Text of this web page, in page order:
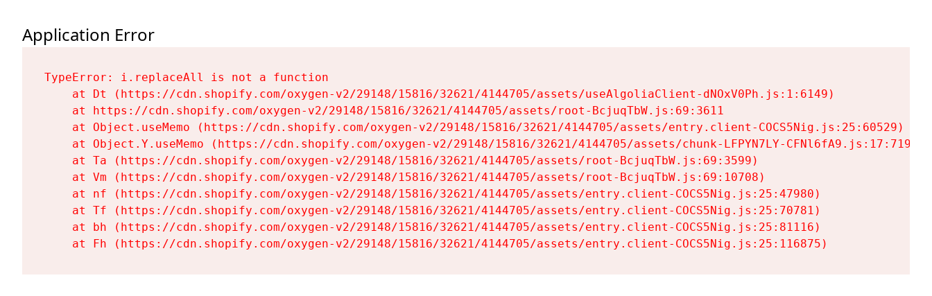
Application Error
TypeError: i.replaceAll is not a function
    at Dt (https://cdn.shopify.com/oxygen-v2/29148/15816/32621/4144705/assets/useAlgoliaClient-dNOxV0Ph.js:1:6149)
    at https://cdn.shopify.com/oxygen-v2/29148/15816/32621/4144705/assets/root-BcjuqTbW.js:69:3611
    at Object.useMemo (https://cdn.shopify.com/oxygen-v2/29148/15816/32621/4144705/assets/entry.client-COCS5Nig.js:25:60529)
    at Object.Y.useMemo (https://cdn.shopify.com/oxygen-v2/29148/15816/32621/4144705/assets/chunk-LFPYN7LY-CFNl6fA9.js:17:7197)
    at Ta (https://cdn.shopify.com/oxygen-v2/29148/15816/32621/4144705/assets/root-BcjuqTbW.js:69:3599)
    at Vm (https://cdn.shopify.com/oxygen-v2/29148/15816/32621/4144705/assets/root-BcjuqTbW.js:69:10708)
    at nf (https://cdn.shopify.com/oxygen-v2/29148/15816/32621/4144705/assets/entry.client-COCS5Nig.js:25:47980)
    at Tf (https://cdn.shopify.com/oxygen-v2/29148/15816/32621/4144705/assets/entry.client-COCS5Nig.js:25:70781)
    at bh (https://cdn.shopify.com/oxygen-v2/29148/15816/32621/4144705/assets/entry.client-COCS5Nig.js:25:81116)
    at Fh (https://cdn.shopify.com/oxygen-v2/29148/15816/32621/4144705/assets/entry.client-COCS5Nig.js:25:116875)